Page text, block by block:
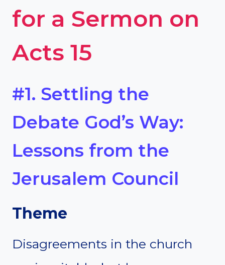
for a Sermon on
Acts 15
#1. Settling the
Debate God’s Way:
Lessons from the
Jerusalem Council
Theme
Disagreements in the church